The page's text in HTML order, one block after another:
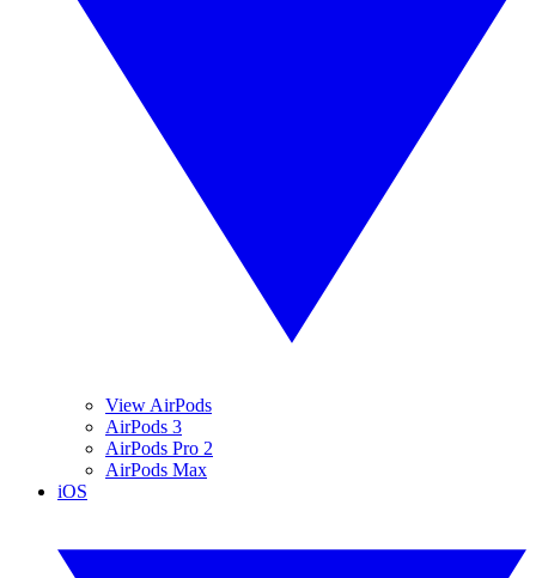
View AirPods
AirPods 3
AirPods Pro 2
AirPods Max
iOS